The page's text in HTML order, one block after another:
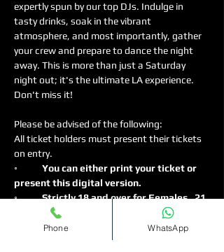
expertly spun by our top DJs. Indulge in
tasty drinks, soak in the vibrant
atmosphere, and most importantly, gather
your crew and prepare to dance the night
away. This is more than just a Saturday
night out; it's the ultimate LA experience.
Don't miss it!
Please be advised of the following:
All ticket holders must present their tickets
on entry.
◦
present this digital version.
◦	Strictly 18 and over for Females , 21
and over for males
Phone WhatsApp